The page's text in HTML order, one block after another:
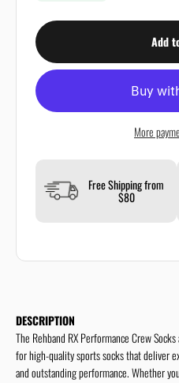
Add
More
Free Shipping from
$80
DESCRIPTION
The Rehband RX Performance Crew
for high-quality sports socks that deliver
and outstanding performance. Whether